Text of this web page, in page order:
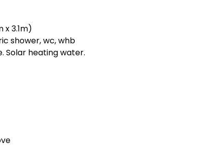
x 3.1m)
shower, wc, whb
Solar heating water.